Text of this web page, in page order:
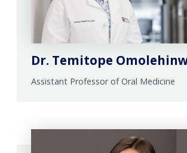
Dr. Temitope
Assistant Professor of Oral Medicine